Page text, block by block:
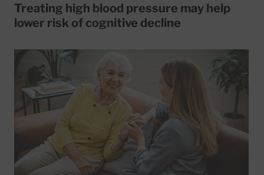
Treating high blood pressure may help
lower risk of cognitive decline